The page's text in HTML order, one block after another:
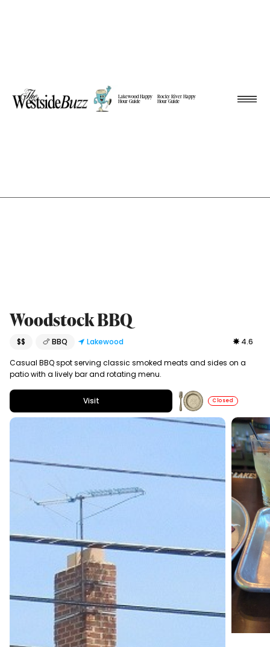
Lakewood Happy
Hour Guide
Rocky River Happy
Hour Guide
Woodstock BBQ
$$ 🍗 BBQ Lakewood 4.6
Casual BBQ spot serving classic smoked meats and sides on a
patio with a lively bar and rotating menu.
Visit Closed